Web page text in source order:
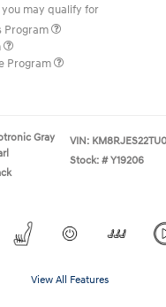
may qualify for
Program
Program
Gray
VIN:
Stock: # Y19206
View All Features